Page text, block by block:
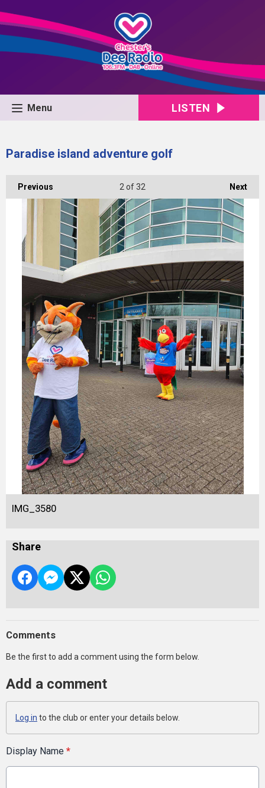
Menu LISTEN
Paradise island adventure golf
Previous Next
2 of 32
IMG_3580
Share
Comments
Be the first to add a comment using the form below.
Add a comment
Log in to the club or enter your details below.
Display Name *